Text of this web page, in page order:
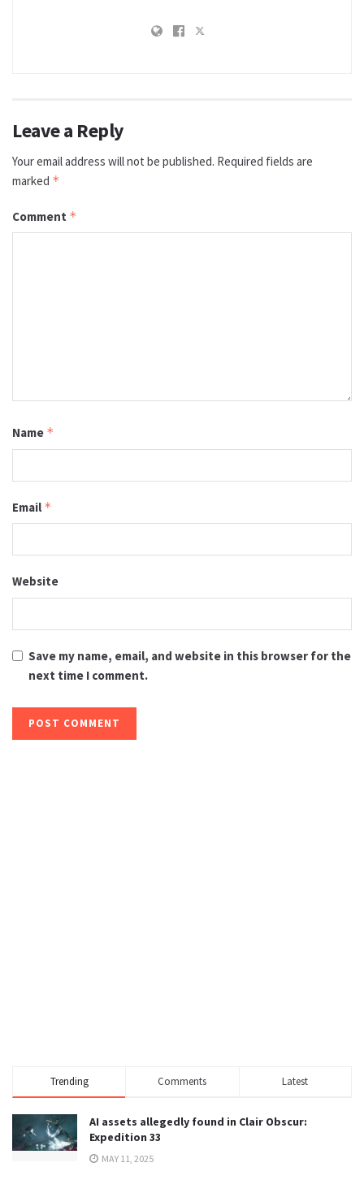
Leave a Reply
Your email address will not be published. Required fields are
marked *
Comment *
Name *
Email *
Website
Save my name, email, and website in this browser for the
next time I comment.
Trending Comments Latest
AI assets allegedly found in Clair Obscur:
Expedition 33
MAY 11, 2025